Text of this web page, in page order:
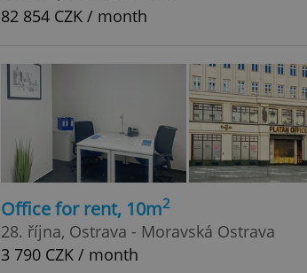
82 854 CZK / month
Office for rent, 10m2
28. října, Ostrava - Moravská Ostrava
3 790 CZK / month